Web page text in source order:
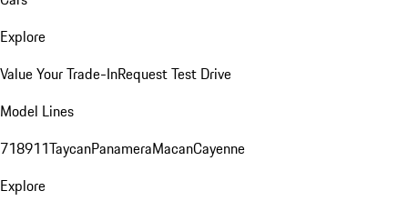
Explore
Value Your Trade-InRequest Test Drive
Model Lines
718911TaycanPanameraMacanCayenne
Explore